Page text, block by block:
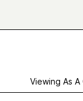
Viewing As A